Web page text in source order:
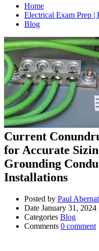
Home
Electrical Exam Prep
Blog
Current
for Accurate
Grounding
Installations
Posted by Paul
Date January 31, 2024
Categories Blog
Comments 0 comment